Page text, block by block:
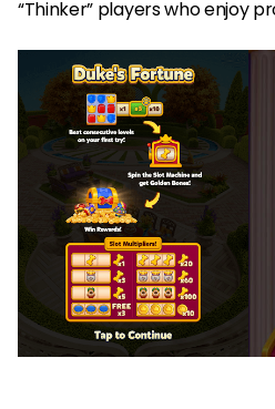
“Thinker” players who enjoy